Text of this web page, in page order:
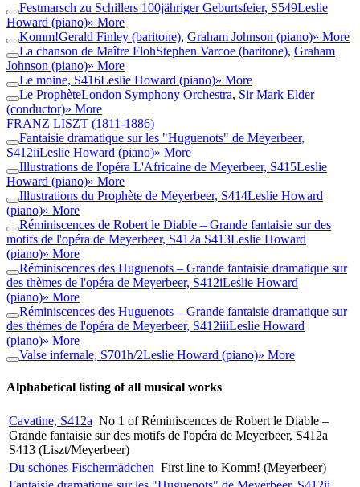
Festmarsch zu Schillers 100jähriger Geburtsfeier, S549Leslie
Howard (piano)» More
Komm!Gerald Finley (baritone), Graham Johnson (piano)» More
La chanson de Maître FlohStephen Varcoe (baritone), Graham
Johnson (piano)» More
Le moine, S416Leslie Howard (piano)» More
Le ProphèteLondon Symphony Orchestra, Sir Mark Elder
(conductor)» More
FRANZ LISZT (1811-1886)
Fantaisie dramatique sur les "Huguenots" de Meyerbeer,
S412iiLeslie Howard (piano)» More
Illustrations de l'opéra L'Africaine de Meyerbeer, S415Leslie
Howard (piano)» More
Illustrations du Prophète de Meyerbeer, S414Leslie Howard
(piano)» More
Réminiscences de Robert le Diable – Grande fantaisie sur des
motifs de l'opéra de Meyerbeer, S412a S413Leslie Howard
(piano)» More
Réminiscences des Huguenots – Grande fantaisie dramatique sur
des thèmes de l'opéra de Meyerbeer, S412iLeslie Howard
(piano)» More
Réminiscences des Huguenots – Grande fantaisie dramatique sur
des thèmes de l'opéra de Meyerbeer, S412iiiLeslie Howard
(piano)» More
Valse infernale, S701h/2Leslie Howard (piano)» More
Alphabetical listing of all musical works
Cavatine, S412a No 1 of Réminiscences de Robert le Diable –
Grande fantaisie sur des motifs de l'opéra de Meyerbeer, S412a
S413 (Liszt/Meyerbeer)
Du schönes Fischermädchen First line to Komm! (Meyerbeer)